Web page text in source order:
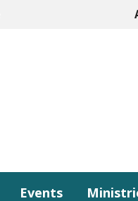
Events